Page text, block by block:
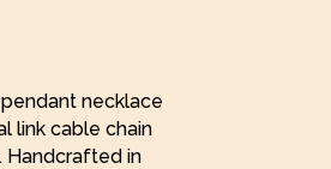
necklace
link cable chain
Handcrafted in